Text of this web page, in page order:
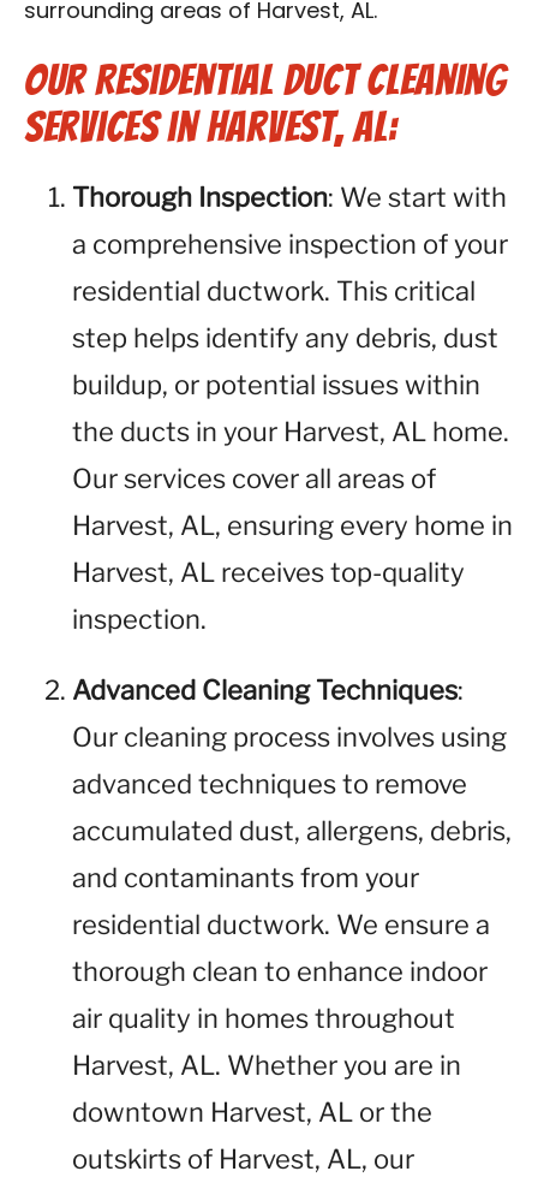
surrounding areas of Harvest, AL.
Our Residential Duct Cleaning
Services in Harvest, AL:
Thorough Inspection: We start with
a comprehensive inspection of your
residential ductwork. This critical
step helps identify any debris, dust
buildup, or potential issues within
the ducts in your Harvest, AL home.
Our services cover all areas of
Harvest, AL, ensuring every home in
Harvest, AL receives top-quality
inspection.
Advanced Cleaning Techniques:
Our cleaning process involves using
advanced techniques to remove
accumulated dust, allergens, debris,
and contaminants from your
residential ductwork. We ensure a
thorough clean to enhance indoor
air quality in homes throughout
Harvest, AL. Whether you are in
downtown Harvest, AL or the
outskirts of Harvest, AL, our